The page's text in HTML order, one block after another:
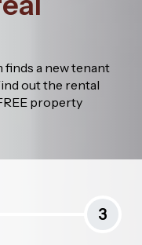
a new tenant
out the rental
property
3